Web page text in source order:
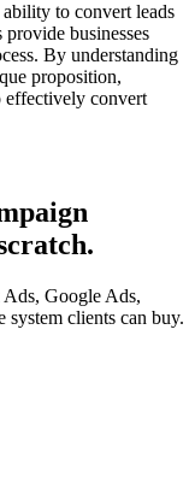
to convert leads
businesses
By understanding
proposition,
effectively convert
Google Ads,
clients can buy.